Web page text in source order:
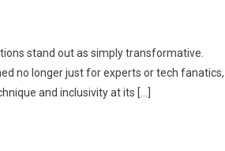
stand out as simply transformative.
no longer just for experts or tech fanatics,
and inclusivity at its […]